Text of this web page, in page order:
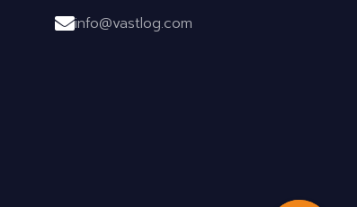
info@vastlog.com